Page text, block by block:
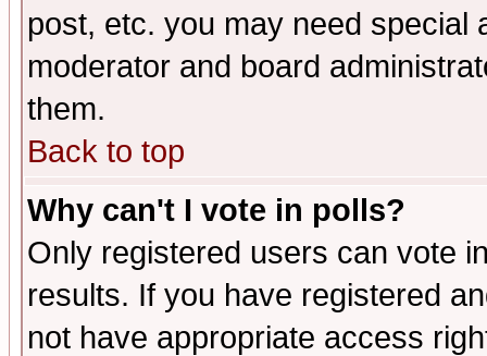
post, etc. you may need special
moderator and board
them.
Back to top
Why can't I vote in polls?
Only registered users can vote
results. If you have registered
not have appropriate access